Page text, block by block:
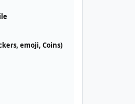
emoji, Coins)